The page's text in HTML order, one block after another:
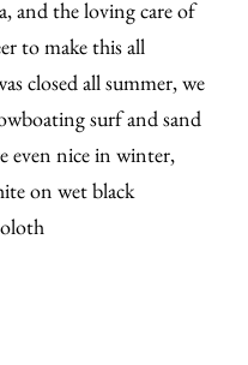
and the loving care of
to make this all
closed all summer, we
surf and sand
even nice in winter,
on wet black